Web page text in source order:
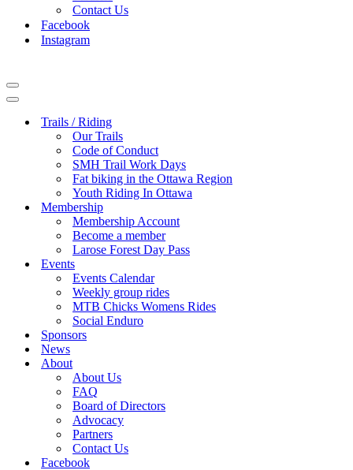
Contact Us
Facebook
Instagram
Navigation
Menu
Navigation
Trails / Riding
Our Trails
Code of Conduct
SMH Trail Work Days
Fat biking in the Ottawa Region
Youth Riding In Ottawa
Membership
Membership Account
Become a member
Larose Forest Day Pass
Events
Events Calendar
Weekly group rides
MTB Chicks Womens Rides
Social Enduro
Sponsors
News
About
About Us
FAQ
Board of Directors
Advocacy
Partners
Contact Us
Facebook